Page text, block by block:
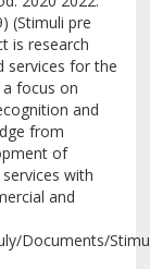
(Stimuli pre
is research
services for the
focus on
and
from
of
with
and
Documents/